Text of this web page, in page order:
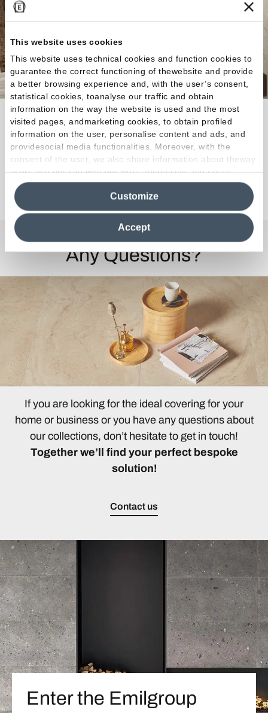
This website uses cookies
This website uses technical cookies and function cookies to
guarantee the correct functioning of thewebsite and provide
a better browsing experience and, with the user’s consent,
statistical cookies, toanalyse our traffic and obtain
information on the way the website is used and the most
visited pages, andmarketing cookies, to obtain profiled
information on the user, personalise content and ads, and
providesocial media functionalities. Moreover, with the
consent of the user, we also share information about theway
users use our site with our web, advertising and social
media analytics partners, who may combine itwith other
information in their possession. By closing this banner,
clicking on "Reject", it will be possible tocontinue browsing
the site after installing only technical cookies. For more
information see the
Cookie Policy
Accept
Customize
Every indoor or outdoor space can be covered with
the character and expressive power of the authentic
rock.
Any Questions?
If you are looking for the ideal covering for your
home or business or you have any questions about
our collections, don’t hesitate to get in touch!
Together we’ll find your perfect bespoke
solution!
Contact us
Enter the Emilgroup